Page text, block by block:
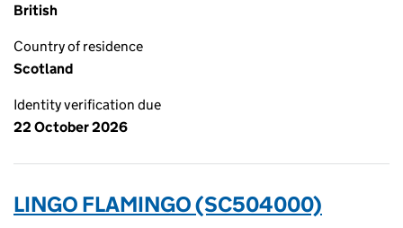
British
Country of residence
Scotland
Identity verification due
22 October 2026
LINGO FLAMINGO (SC504000)